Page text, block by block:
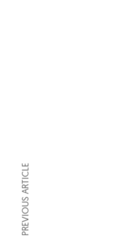
PREVIOUS ARTICLE